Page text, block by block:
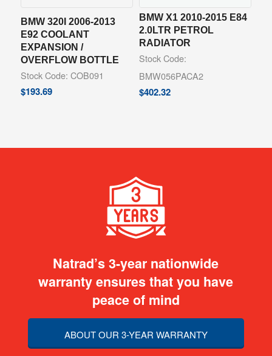
BMW 320I 2006-2013
E92 COOLANT
EXPANSION /
OVERFLOW BOTTLE
Stock Code: COB091
$193.69
BMW X1 2010-2015 E84
2.0LTR PETROL
RADIATOR
Stock Code:
BMW056PACA2
$402.32
Natrad’s 3-year nationwide
warranty ensures that you have
peace of mind
ABOUT OUR 3-YEAR WARRANTY